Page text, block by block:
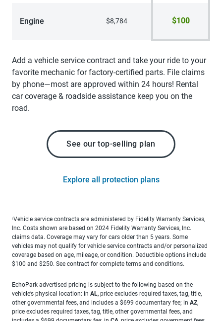
Engine $8,784 $100
Add a vehicle service contract and take your ride to your
favorite mechanic for factory-certified parts. File claims
by phone—most are approved within 24 hours! Rental
car coverage & roadside assistance keep you on the
road.
See our top-selling plan
Explore all protection plans
1Vehicle service contracts are administered by Fidelity Warranty Services,
Inc. Costs shown are based on 2024 Fidelity Warranty Services, Inc.
claims data. Coverage may vary for cars older than 5 years. Some
vehicles may not qualify for vehicle service contracts and/or personalized
coverage based on age, mileage, or condition. Deductible options include
$100 and $250. See contract for complete terms and conditions.
EchoPark advertised pricing is subject to the following based on the
vehicle’s physical location: in AL, price excludes required taxes, tag, title,
other governmental fees, and includes a $699 documentary fee; in AZ,
price excludes required taxes, tag, title, other governmental fees, and